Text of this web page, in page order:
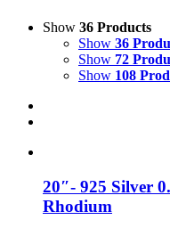
Show 36 Products
Show 36
Show 72
Show 108
20″- 925 Silver
Rhodium